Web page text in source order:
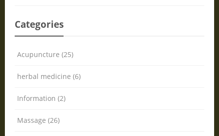
Categories
Acupuncture (25)
herbal medicine (6)
Information (2)
Massage (26)